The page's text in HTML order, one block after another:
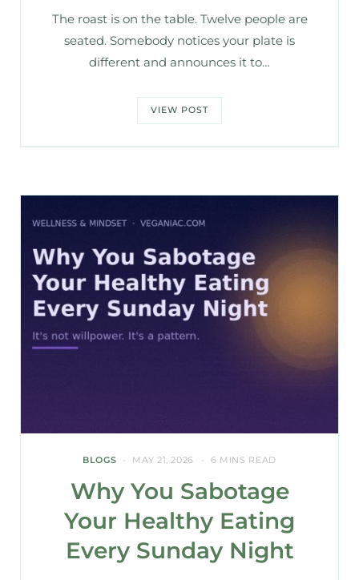
The roast is on the table. Twelve people are
seated. Somebody notices your plate is
different and announces it to…
VIEW POST
BLOGS MAY 21, 2026 6 MINS READ
Why You Sabotage
Your Healthy Eating
Every Sunday Night